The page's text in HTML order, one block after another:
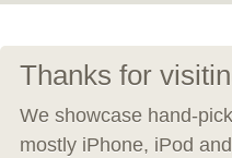
Thanks for
We showcase hand-
mostly iPhone, iPod